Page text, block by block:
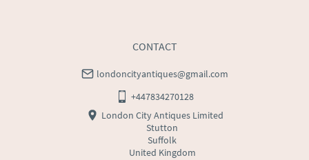
CONTACT
londoncityantiques@gmail.com
+447834270128
London City Antiques Limited
Stutton
Suffolk
United Kingdom